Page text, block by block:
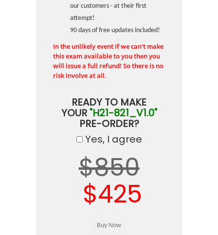
our customers - at their first
attempt!
90 days of free updates included!
In the unlikely event if we can't make
this exam available to you then you
will issue a full refund! So there is no
risk involve at all.
READY TO MAKE
YOUR "H21-821_V1.0"
PRE-ORDER?
Yes, I agree
$850
$425